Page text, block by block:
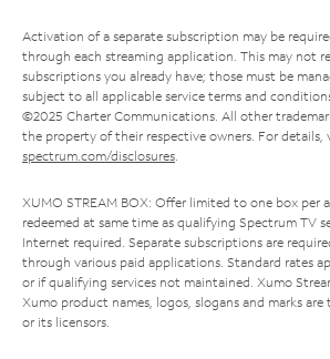
Activation of a separate subscription may be
through each streaming application. This may not
subscriptions you already have; those must be
subject to all applicable service terms and
©2025 Charter Communications. All other
the property of their respective owners. For details,
spectrum.com/disclosures.
XUMO STREAM BOX: Offer limited to one box per
redeemed at same time as qualifying Spectrum TV
Internet required. Separate subscriptions are
through various paid applications. Standard rates
or if qualifying services not maintained. Xumo
Xumo product names, logos, slogans and marks
or its licensors.